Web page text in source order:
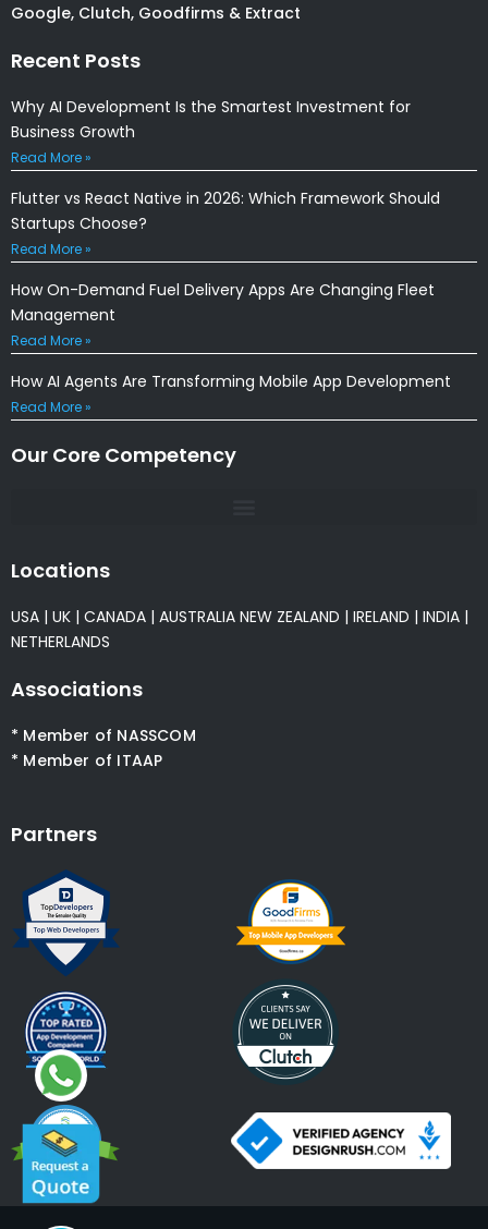
Google, Clutch, Goodfirms & Extract
Recent Posts
Why AI Development Is the Smartest Investment for
Business Growth
Read More »
Flutter vs React Native in 2026: Which Framework Should
Startups Choose?
Read More »
How On-Demand Fuel Delivery Apps Are Changing Fleet
Management
Read More »
How AI Agents Are Transforming Mobile App Development
Read More »
Our Core Competency
Locations
USA | UK | CANADA | AUSTRALIA NEW ZEALAND | IRELAND | INDIA |
NETHERLANDS
Associations
* Member of NASSCOM
* Member of ITAAP
Partners